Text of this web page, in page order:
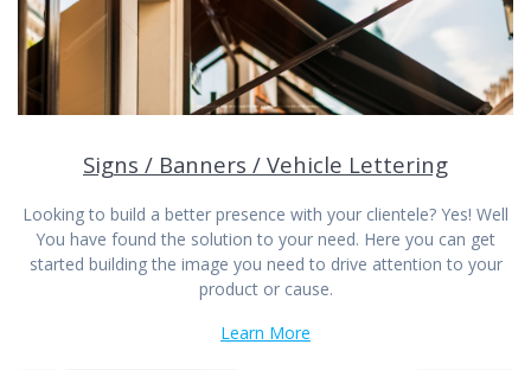
Signs / Banners / Vehicle Lettering
Looking to build a better presence with your clientele? Yes! Well
You have found the solution to your need. Here you can get
started building the image you need to drive attention to your
product or cause.
Learn More